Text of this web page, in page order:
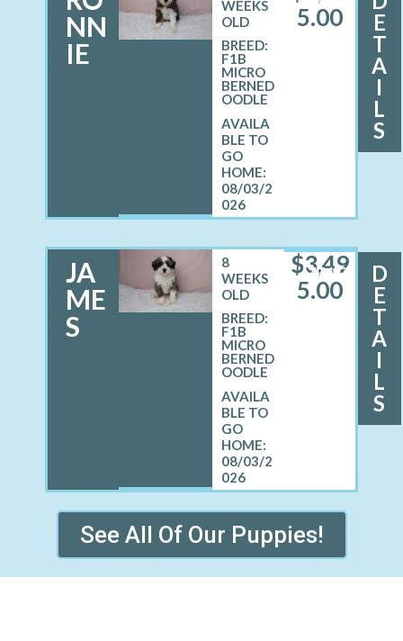
NN
IE
WEEKS
OLD
BREED:
F1B
MICRO
BERNED
OODLE
08/03/2
026
5.00
E
T
A
I
L
S
JA
ME
S
MALE
8
WEEKS
OLD
BREED:
F1B
MICRO
BERNED
OODLE
08/03/2
026
$3,49
5.00
D
E
T
A
I
L
S
See All Of Our Puppies!